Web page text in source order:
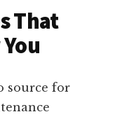
That
source for